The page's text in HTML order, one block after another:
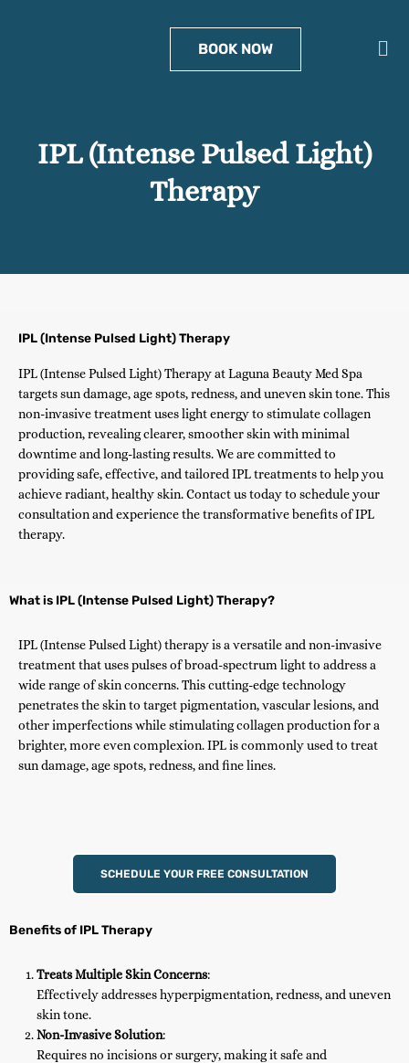
BOOK NOW
IPL (Intense Pulsed Light)
Therapy
IPL (Intense Pulsed Light) Therapy
IPL (Intense Pulsed Light) Therapy at Laguna Beauty Med Spa
targets sun damage, age spots, redness, and uneven skin tone. This
non-invasive treatment uses light energy to stimulate collagen
production, revealing clearer, smoother skin with minimal
downtime and long-lasting results. We are committed to
providing safe, effective, and tailored IPL treatments to help you
achieve radiant, healthy skin. Contact us today to schedule your
consultation and experience the transformative benefits of IPL
therapy.
What is IPL (Intense Pulsed Light) Therapy?
IPL (Intense Pulsed Light) therapy is a versatile and non-invasive
treatment that uses pulses of broad-spectrum light to address a
wide range of skin concerns. This cutting-edge technology
penetrates the skin to target pigmentation, vascular lesions, and
other imperfections while stimulating collagen production for a
brighter, more even complexion. IPL is commonly used to treat
sun damage, age spots, redness, and fine lines.
SCHEDULE YOUR FREE CONSULTATION
Benefits of IPL Therapy
Treats Multiple Skin Concerns:
Effectively addresses hyperpigmentation, redness, and uneven
skin tone.
Non-Invasive Solution:
Requires no incisions or surgery, making it safe and